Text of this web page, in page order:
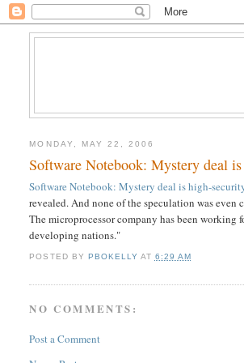
MONDAY, MAY 22, 2006
Software Notebook: Mystery deal
Software Notebook: Mystery deal is high-
revealed. And none of the speculation was even
The microprocessor company has been
developing nations."
POSTED BY PBOKELLY AT 6:29 AM
NO COMMENTS:
Post a Comment